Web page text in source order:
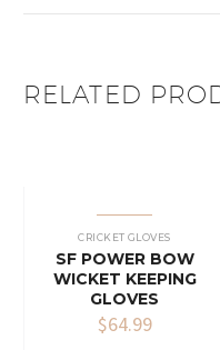
RELATED
CRICKET GLOVES
SF POWER BOW
WICKET KEEPING
GLOVES
$64.99